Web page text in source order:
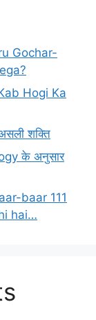
Gochar-
Hogi Ka
शक्ति
के अनुसार
baar 111
hai…